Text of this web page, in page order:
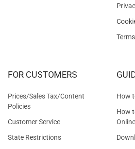
FOR CUSTOMERS
Prices/Sales Tax/Content
Policies
Customer Service
State Restrictions
How
How
Online